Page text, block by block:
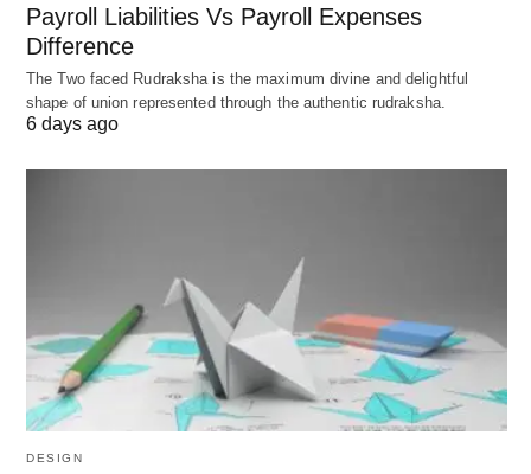
Game-Specific Ping Requirements
Why might some games demand lower ping than
others? Could the pace of gameplay influence
First-Person Shooters (FPS) and Racing
: Timing is critical, so aim for under 50
ms to stay competitive. For example, in games
like Apex Legends, a ping above 100 ms can
lead to noticeable delays.
Multiplayer Online Battle Arenas (MOBAs):
Payroll Liabilities Vs Payroll Expenses
Difference
The Two faced Rudraksha is the maximum divine and delightful
shape of union represented through the authentic rudraksha.
6 days ago
DESIGN